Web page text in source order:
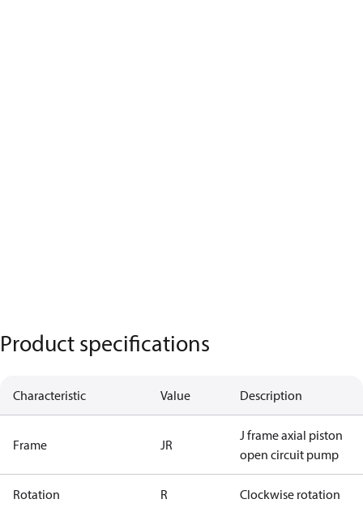
Product specifications
Characteristic Value Description
Frame JR
J frame axial piston
open circuit pump
Rotation R Clockwise rotation